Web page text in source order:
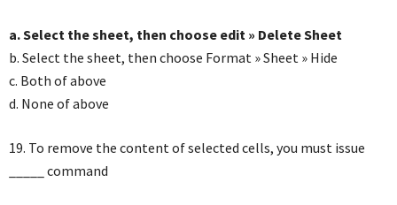
a. Select the sheet, then choose edit » Delete Sheet
b. Select the sheet, then choose Format » Sheet » Hide
c. Both of above
d. None of above
19. To remove the content of selected cells, you must issue
_____ command